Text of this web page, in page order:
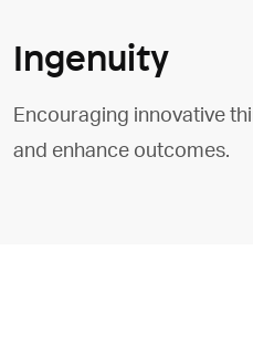
Ingenuity
Encouraging innovative
and enhance outcomes.